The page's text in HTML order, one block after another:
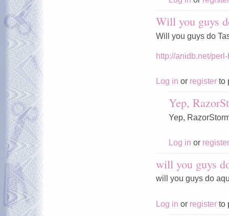
Will you guys
Will you guys do
http://anidb.net/
Log in or register to
Yep,
Yep,
Log in or register
will you guys
will you guys do
Log in or register to